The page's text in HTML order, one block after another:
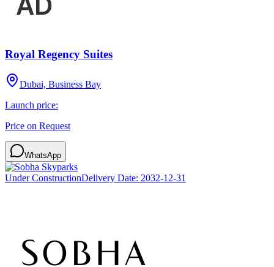
Royal Regency Suites
Dubai, Business Bay
Launch price:
Price on Request
WhatsApp
Under ConstructionDelivery Date: 2032-12-31